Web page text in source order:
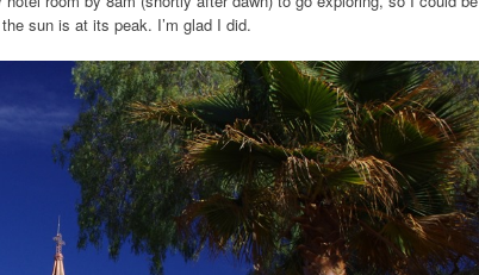
sun is at its peak. I’m glad I did.